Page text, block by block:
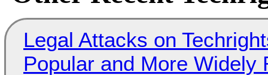
Legal Attacks on
Popular and More Widely